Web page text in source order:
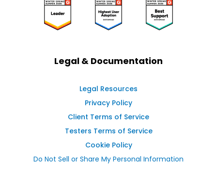
Legal & Documentation
Legal Resources
Privacy Policy
Client Terms of Service
Testers Terms of Service
Cookie Policy
Do Not Sell or Share My Personal Information